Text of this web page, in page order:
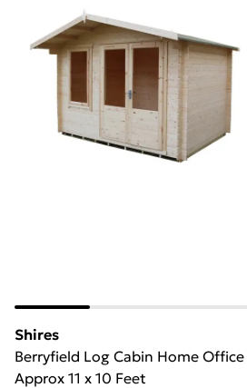
Shires
Berryfield Log Cabin Home
Approx 11 x 10 Feet